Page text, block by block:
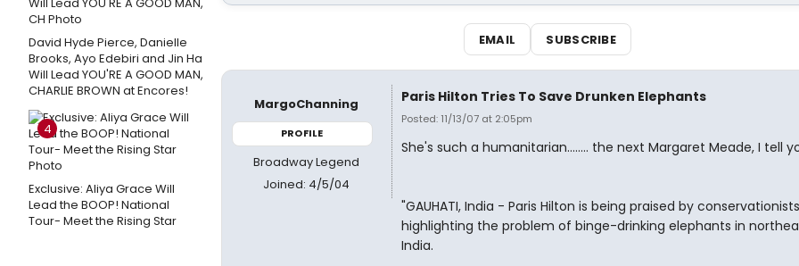
David Hyde Pierce, Danielle
Brooks, Ayo Edebiri and Jin Ha
Will Lead YOU'RE A GOOD MAN,
CHARLIE BROWN at Encores!
4
Exclusive: Aliya Grace Will
Lead the BOOP! National
Tour- Meet the Rising Star
EMAIL SUBSCRIBE
MargoChanning
PROFILE
Broadway Legend
Joined: 4/5/04
Paris Hilton Tries To Save Drunken Elephants
Posted: 11/13/07 at 2:05pm
She's such a humanitarian........ the next Margaret Meade, I tell
"GAUHATI, India - Paris Hilton is being praised by
highlighting the problem of binge-drinking elephants in
India.